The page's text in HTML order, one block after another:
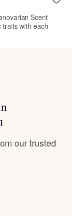
Scent
with each
our trusted